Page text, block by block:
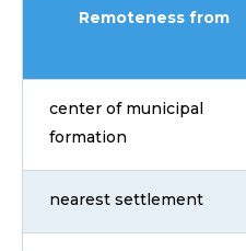
Remoteness from
center of municipal
formation
nearest settlement